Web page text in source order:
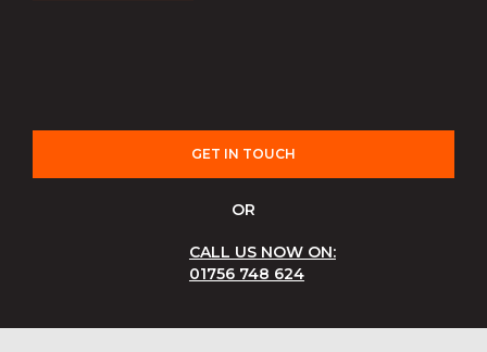
GET IN TOUCH
OR
CALL US NOW ON:
01756 748 624